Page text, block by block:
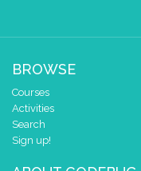
BROWSE
Courses
Activities
Search
Sign up!